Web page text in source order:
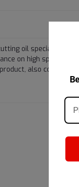
oil specially
on high speed,
also